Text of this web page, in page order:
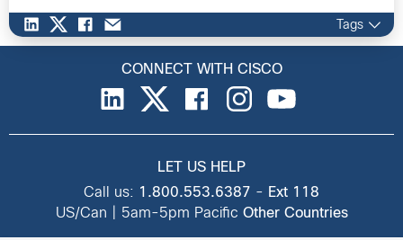
Tags
CONNECT WITH CISCO
LET US HELP
Call us: 1.800.553.6387 - Ext 118
US/Can | 5am-5pm Pacific Other Countries